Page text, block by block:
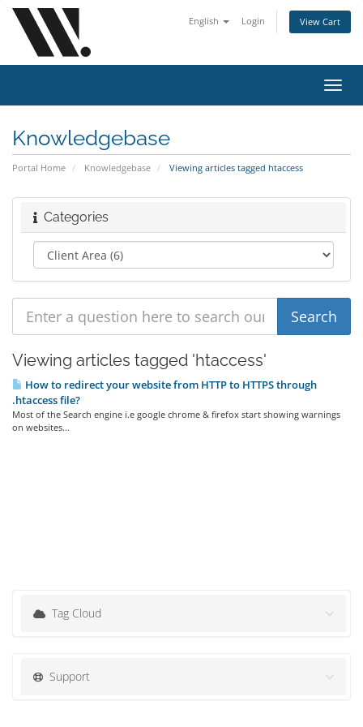
English Login View Cart
Knowledgebase
Portal Home Knowledgebase Viewing articles tagged htaccess
Categories
Viewing articles tagged 'htaccess'
How to redirect your website from HTTP to HTTPS through
.htaccess file?
Most of the Search engine i.e google chrome & firefox start showing warnings
on websites...
Tag Cloud
Support